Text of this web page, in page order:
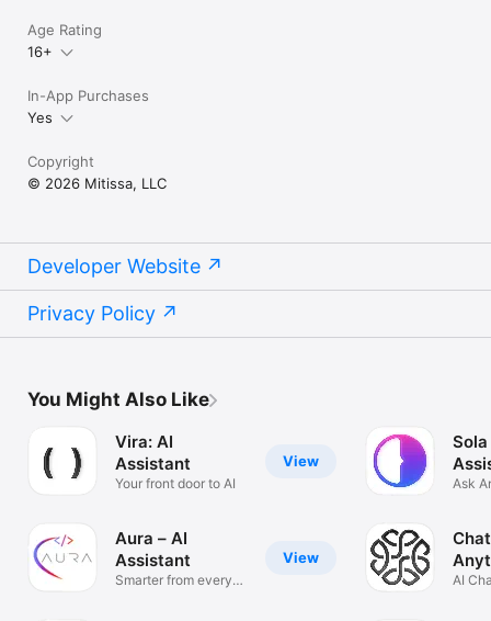
Age Rating
16+
In-App Purchases
Yes
Copyright
© 2026 Mitissa, LLC
Developer Website
Privacy Policy
You Might Also Like
View
Vira: AI
Assistant
Your front door to AI
View
Aura – AI
Assistant
Smarter from every
Ask
AI